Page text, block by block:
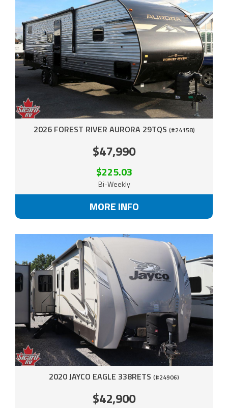
2026 FOREST RIVER AURORA 29TQS (#24158)
$47,990
$225.03
Bi-Weekly
MORE INFO
2020 JAYCO EAGLE 338RETS (#24906)
$42,900